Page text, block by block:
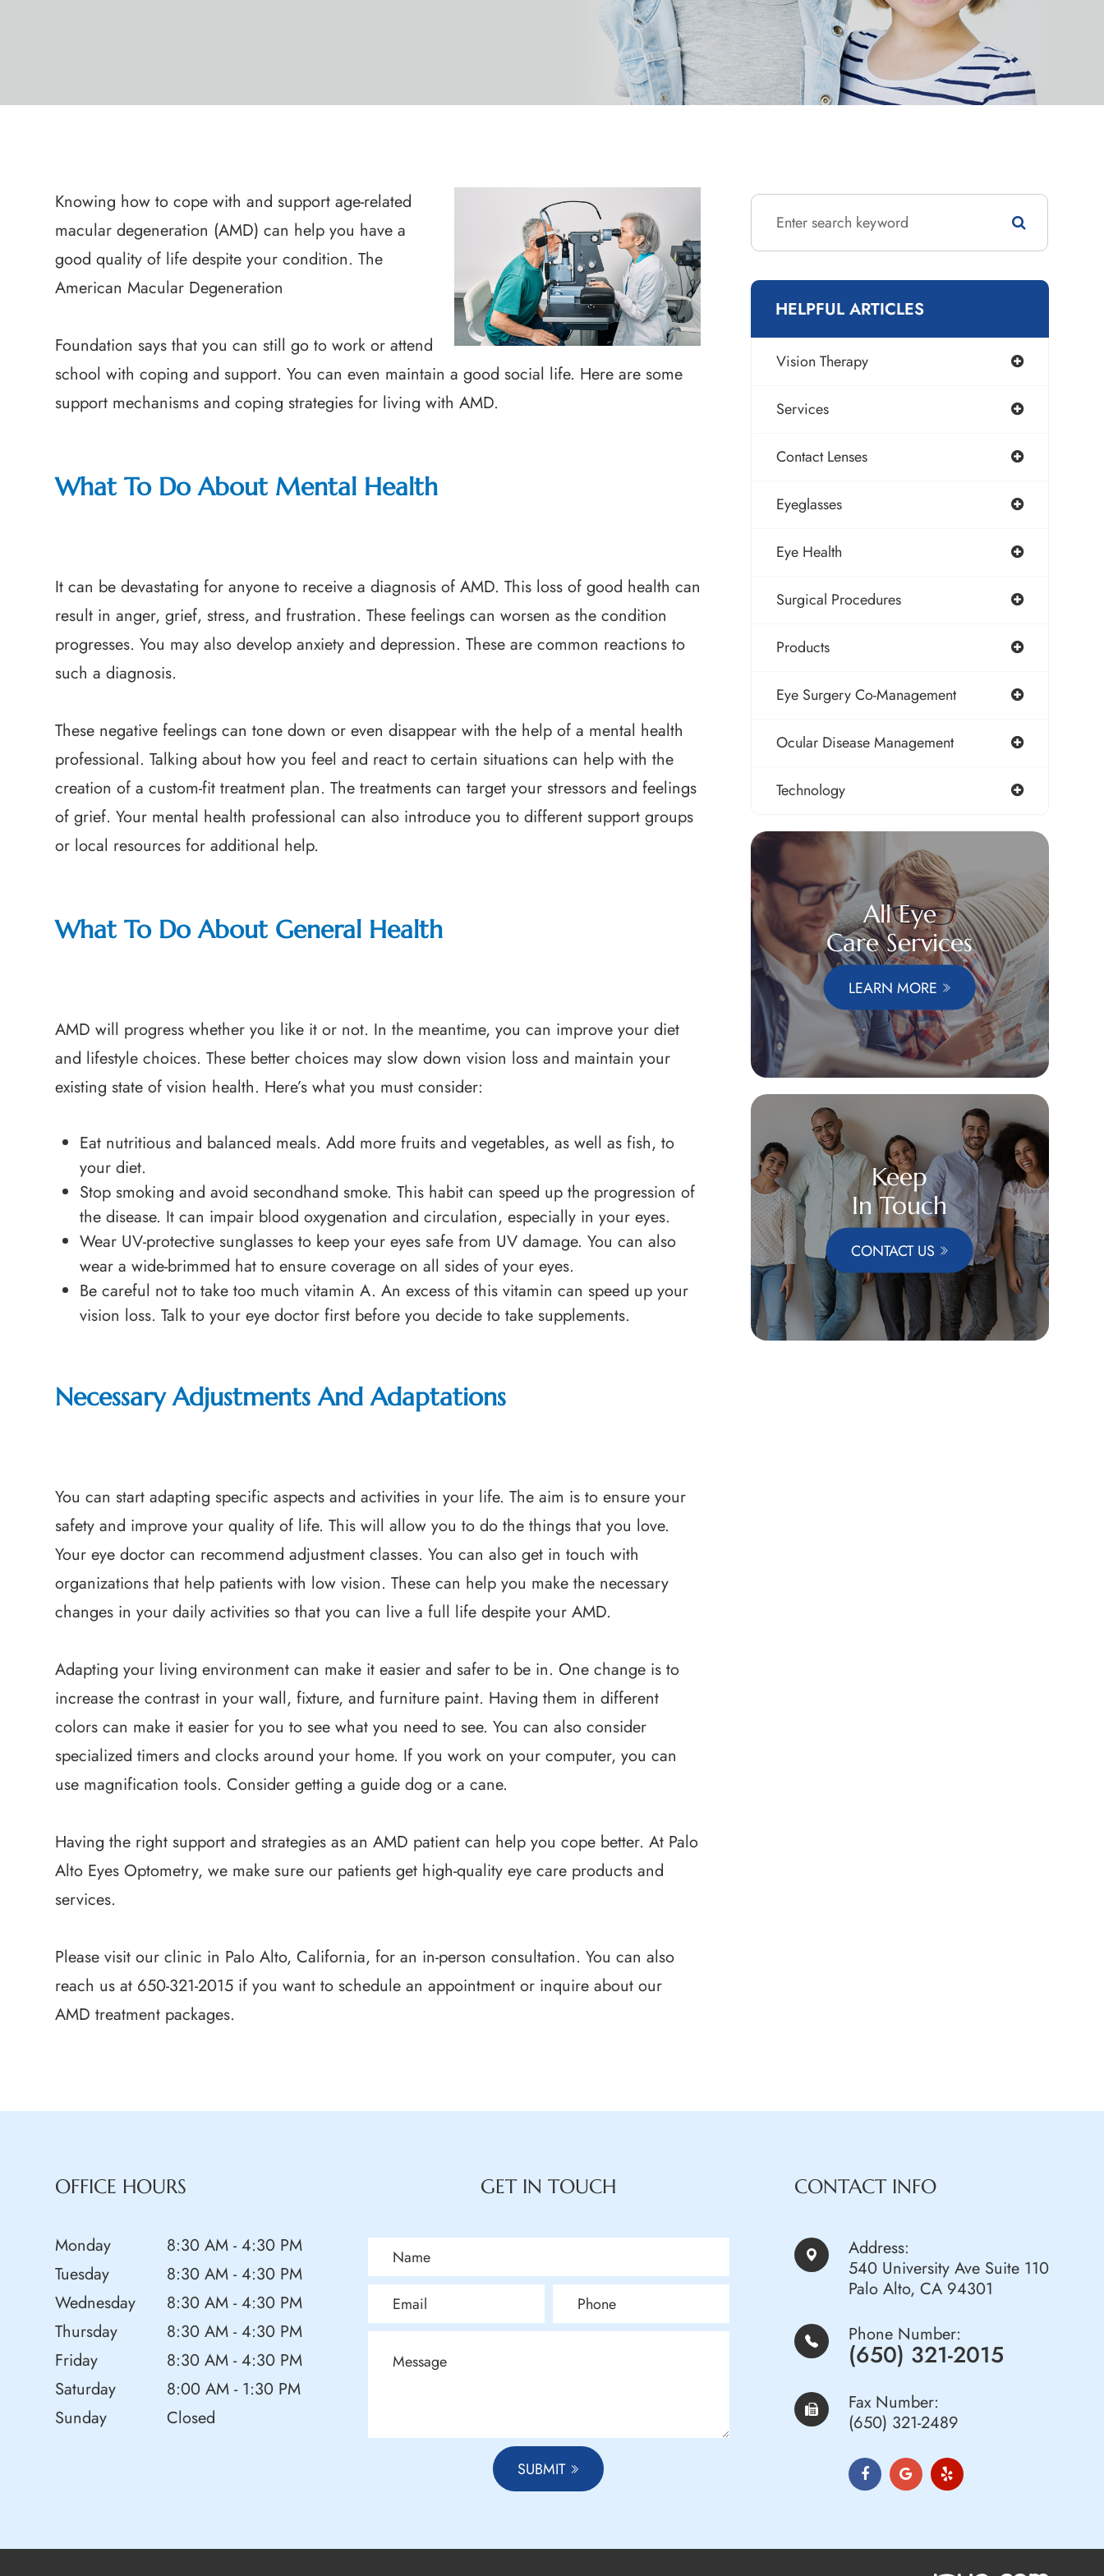
Knowing how to cope with and support age-related
macular degeneration (AMD) can help you have a
good quality of life despite your condition. The
American Macular Degeneration
Foundation says that you can still go to work or attend
school with coping and support. You can even maintain a good social life. Here are some
support mechanisms and coping strategies for living with AMD.
What To Do About Mental Health
It can be devastating for anyone to receive a diagnosis of AMD. This loss of good health can
result in anger, grief, stress, and frustration. These feelings can worsen as the condition
progresses. You may also develop anxiety and depression. These are common reactions to
such a diagnosis.
These negative feelings can tone down or even disappear with the help of a mental health
professional. Talking about how you feel and react to certain situations can help with the
creation of a custom-fit treatment plan. The treatments can target your stressors and feelings
of grief. Your mental health professional can also introduce you to different support groups
or local resources for additional help.
What To Do About General Health
AMD will progress whether you like it or not. In the meantime, you can improve your diet
and lifestyle choices. These better choices may slow down vision loss and maintain your
existing state of vision health. Here’s what you must consider:
Eat nutritious and balanced meals. Add more fruits and vegetables, as well as fish, to
your diet.
Stop smoking and avoid secondhand smoke. This habit can speed up the progression of
the disease. It can impair blood oxygenation and circulation, especially in your eyes.
Wear UV-protective sunglasses to keep your eyes safe from UV damage. You can also
wear a wide-brimmed hat to ensure coverage on all sides of your eyes.
Be careful not to take too much vitamin A. An excess of this vitamin can speed up your
vision loss. Talk to your eye doctor first before you decide to take supplements.
Necessary Adjustments And Adaptations
You can start adapting specific aspects and activities in your life. The aim is to ensure your
safety and improve your quality of life. This will allow you to do the things that you love.
Your eye doctor can recommend adjustment classes. You can also get in touch with
organizations that help patients with low vision. These can help you make the necessary
changes in your daily activities so that you can live a full life despite your AMD.
Adapting your living environment can make it easier and safer to be in. One change is to
increase the contrast in your wall, fixture, and furniture paint. Having them in different
colors can make it easier for you to see what you need to see. You can also consider
specialized timers and clocks around your home. If you work on your computer, you can
use magnification tools. Consider getting a guide dog or a cane.
Having the right support and strategies as an AMD patient can help you cope better. At Palo
Alto Eyes Optometry, we make sure our patients get high-quality eye care products and
services.
Please visit our clinic in Palo Alto, California, for an in-person consultation. You can also
reach us at 650-321-2015 if you want to schedule an appointment or inquire about our
AMD treatment packages.
HELPFUL ARTICLES
Vision Therapy
Services
Contact Lenses
Eyeglasses
Eye Health
Surgical Procedures
Products
Eye Surgery Co-Management
Ocular Disease Management
Technology
All Eye
Care Services
LEARN MORE
Keep
In Touch
CONTACT US
OFFICE HOURS
Monday
8:30 AM - 4:30 PM
Tuesday
8:30 AM - 4:30 PM
Wednesday
8:30 AM - 4:30 PM
Thursday
8:30 AM - 4:30 PM
Friday
8:30 AM - 4:30 PM
Saturday
8:00 AM - 1:30 PM
Sunday
Closed
GET IN TOUCH
SUBMIT
CONTACT INFO
Address:
540 University Ave Suite 110
Palo Alto, CA 94301
Phone Number:
(650) 321-2015
Fax Number:
(650) 321-2489